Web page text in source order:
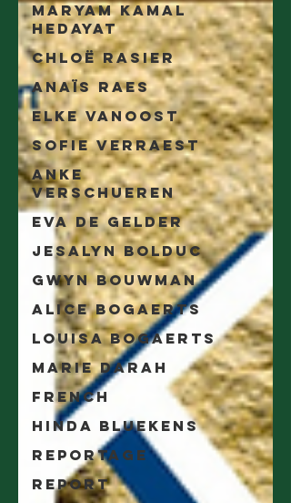
Maryam Kamal
Hedayat
Chloë Rasier
Anaïs Raes
Elke Vanoost
Sofie Verraest
Anke
Verschueren
Eva De Gelder
Jesalyn Bolduc
Gwyn Bouwman
Alice Bogaerts
Louisa Bogaerts
Marie Darah
French
Hinda Bluekens
Reportage
Report